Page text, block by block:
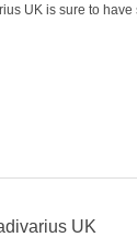
UK is sure to
UK